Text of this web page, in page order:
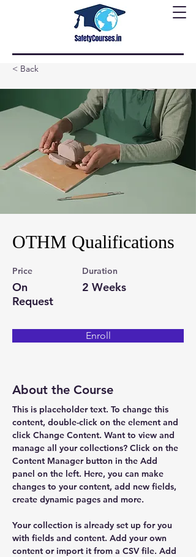
< Back
OTHM Qualifications
Price
On
Request
Duration
2 Weeks
Enroll
About the Course
This is placeholder text. To change this
content, double-click on the element and
click Change Content. Want to view and
manage all your collections? Click on the
Content Manager button in the Add
panel on the left. Here, you can make
changes to your content, add new fields,
create dynamic pages and more.
Your collection is already set up for you
with fields and content. Add your own
content or import it from a CSV file. Add